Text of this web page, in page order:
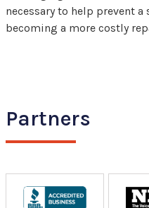
necessary to help prevent
becoming a more costly
Partners